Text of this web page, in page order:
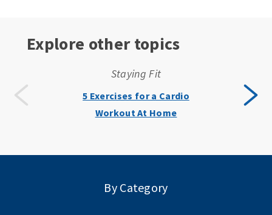
Explore other topics
Staying Fit
5 Exercises for a Cardio
Workout At Home
By Category